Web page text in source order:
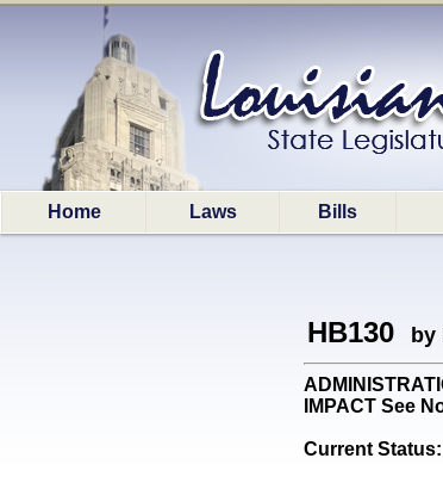
Home Laws Bills
HB130 by
IMPACT See
Current Status: